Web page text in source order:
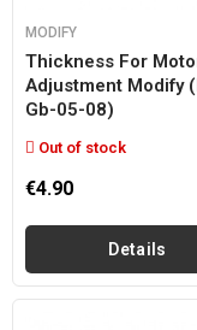
MODIFY
Thickness For
Adjustment Modify
Gb-05-08)
Out of stock
€4.90
Details